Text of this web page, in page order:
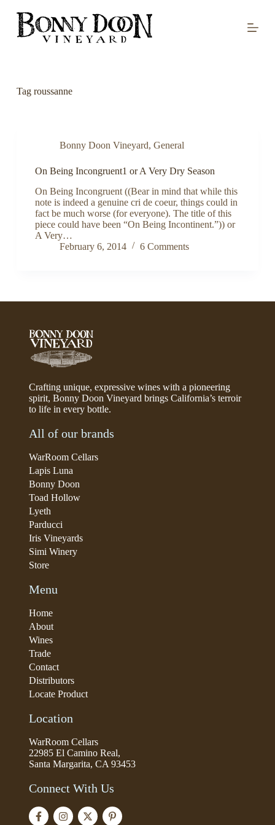
S
oTagroussanne
Bonny Doon Vineyard, General
On Being Incongruent1 or A Very Dry Season
On Being Incongruent ((Bear in mind that while this
note is indeed a genuine cri de coeur, things could in
fact be much worse (for everyone). The title of this
piece could have been “On Being Incontinent.”)) or
A Very…
February 6, 2014
6 Comments
Crafting unique, expressive wines with a pioneering
spirit, Bonny Doon Vineyard brings California’s terroir
to life in every bottle.
All of our brands
WarRoom Cellars
Lapis Luna
Bonny Doon
Toad Hollow
Lyeth
Parducci
Iris Vineyards
Simi Winery
Store
Menu
Home
About
Wines
Trade
Contact
Distributors
Locate Product
Location
WarRoom Cellars
22985 El Camino Real,
Santa Margarita, CA 93453
Connect With Us